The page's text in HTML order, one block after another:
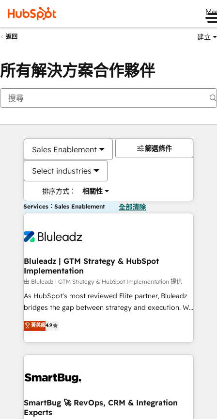
返回 建立
所有解決方案合作夥伴
Sales Enablement
Select industries
排序方式： 相關性
篩選條件
Services：Sales Enablement 全部清除
Bluleadz | GTM Strategy & HubSpot
Implementation
由 Bluleadz | GTM Strategy & HubSpot Implementation 提供
As HubSpot's most reviewed Elite partner, Bluleadz
bridges the gap between strategy and execution. We
don't just "set up tools" — we install the GTM
Operating System (GTM OS) to align your leadership
and engineer a portal that drives predictable
revenue velocity. 🚀 GTM Strategy & Alignment
stalling growth. Fix your ICP, Math, and Story to stop
Scalable Architecture: Zero-technical-debt setup
across all Hubs, validated by our 7 HubSpot
菁英級4.9
SmartBug 🚀 RevOps, CRM & Integration
Experts